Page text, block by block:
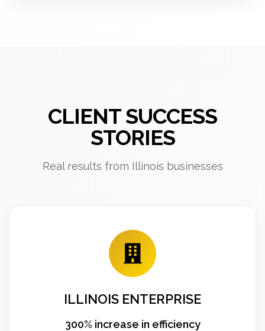
CLIENT SUCCESS
STORIES
Real results from Illinois businesses
ILLINOIS ENTERPRISE
300% increase in efficiency